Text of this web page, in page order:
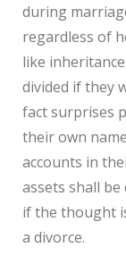
during
regardless of
like
divided if they
fact surprises
their own
accounts in
assets shall be
if the thought
a divorce.